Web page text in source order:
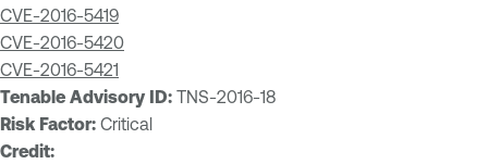
CVE-2016-5419
CVE-2016-5420
CVE-2016-5421
Tenable Advisory ID: TNS-2016-18
Risk Factor: Critical
Credit: